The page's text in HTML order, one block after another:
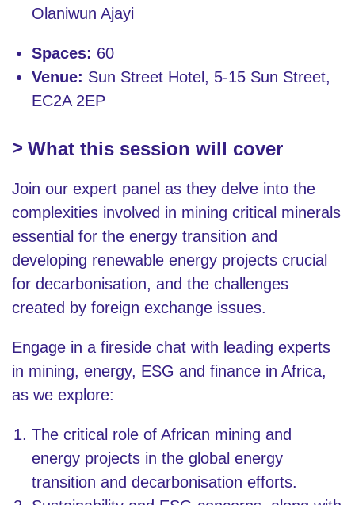
Olaniwun Ajayi
Spaces: 60
Venue: Sun Street Hotel, 5-15 Sun Street,
EC2A 2EP
What this session will cover
Join our expert panel as they delve into the
complexities involved in mining critical minerals
essential for the energy transition and
developing renewable energy projects crucial
for decarbonisation, and the challenges
created by foreign exchange issues.
Engage in a fireside chat with leading experts
in mining, energy, ESG and finance in Africa,
as we explore:
The critical role of African mining and
energy projects in the global energy
transition and decarbonisation efforts.